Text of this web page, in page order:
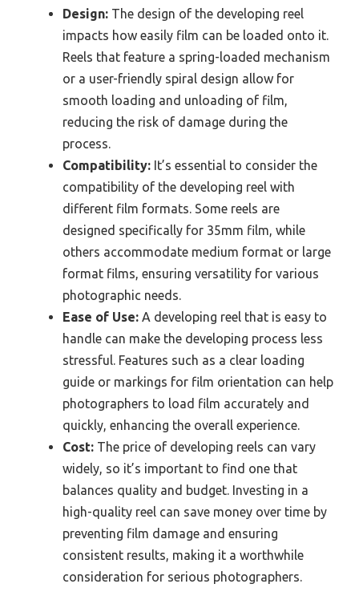
Design: The design of the developing reel
impacts how easily film can be loaded onto it.
Reels that feature a spring-loaded mechanism
or a user-friendly spiral design allow for
smooth loading and unloading of film,
reducing the risk of damage during the
process.
Compatibility: It’s essential to consider the
compatibility of the developing reel with
different film formats. Some reels are
designed specifically for 35mm film, while
others accommodate medium format or large
format films, ensuring versatility for various
photographic needs.
Ease of Use: A developing reel that is easy to
handle can make the developing process less
stressful. Features such as a clear loading
guide or markings for film orientation can help
photographers to load film accurately and
quickly, enhancing the overall experience.
Cost: The price of developing reels can vary
widely, so it’s important to find one that
balances quality and budget. Investing in a
high-quality reel can save money over time by
preventing film damage and ensuring
consistent results, making it a worthwhile
consideration for serious photographers.